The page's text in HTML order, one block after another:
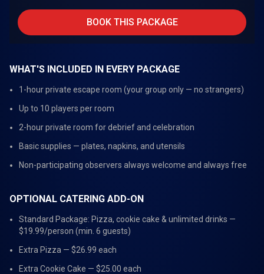
BOOK THIS PACKAGE
WHAT'S INCLUDED IN EVERY PACKAGE
1-hour private escape room (your group only — no strangers)
Up to 10 players per room
2-hour private room for debrief and celebration
Basic supplies — plates, napkins, and utensils
Non-participating observers always welcome and always free
OPTIONAL CATERING ADD-ON
Standard Package: Pizza, cookie cake & unlimited drinks —
$19.99/person (min. 6 guests)
Extra Pizza — $26.99 each
Extra Cookie Cake — $25.00 each